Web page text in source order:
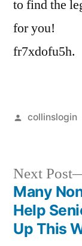
to find the
for you!
fr7xdofu5h.
Posted
collinslogin
Post
Next Post
Many
Help
Up This